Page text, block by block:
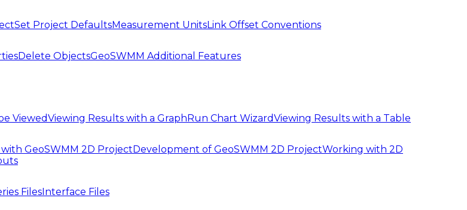
Set Project DefaultsMeasurement UnitsLink Offset Conventions
Delete ObjectsGeoSWMM Additional Features
ViewedViewing Results with a GraphRun Chart WizardViewing Results with a Table
GeoSWMM 2D ProjectDevelopment of GeoSWMM 2D ProjectWorking with 2D
FilesInterface Files